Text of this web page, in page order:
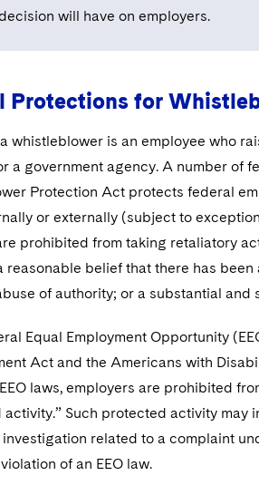
will have on employers.
Protections for
whistleblower is an employee who
a government agency. A number of
Protection Act protects federal
or externally (subject to
prohibited from taking retaliatory
reasonable belief that there has
of authority; or a substantial
Equal Employment Opportunity
Act and the Americans with
laws, employers are prohibited
activity.” Such protected activity may
related to a complaint
of an EEO law.